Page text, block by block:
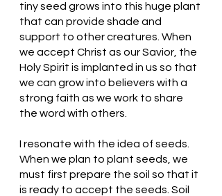
tiny seed grows into this huge plant
that can provide shade and
support to other creatures. When
we accept Christ as our Savior, the
Holy Spirit is implanted in us so that
we can grow into believers with a
strong faith as we work to share
the word with others.
I resonate with the idea of seeds.
When we plan to plant seeds, we
must first prepare the soil so that it
is ready to accept the seeds. Soil